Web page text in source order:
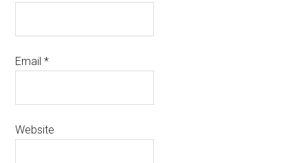
Email*
Website